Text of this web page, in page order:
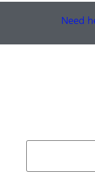
Need